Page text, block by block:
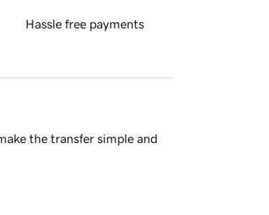
Hassle free payments
the transfer simple and